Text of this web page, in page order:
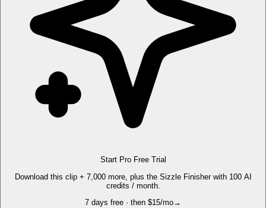
Start Pro Free Trial
Download this clip + 7,000 more, plus the Sizzle Finisher with 100 AI
credits / month.
7 days free · then $15/mo→